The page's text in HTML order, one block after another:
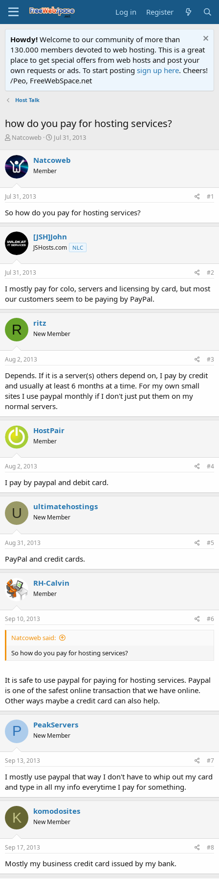
Log in Register
Howdy! Welcome to our community of more than
130.000 members devoted to web hosting. This is a great
place to get special offers from web hosts and post your
own requests or ads. To start posting sign up here. Cheers!
/Peo, FreeWebSpace.net
Host Talk
how do you pay for hosting services?
T
r
e
a
d
s
t
r
t
e
r
Natcoweb
S
r
t
a
Jul 31, 2013
Natcoweb
Member
Jul 31, 2013 #1
So how do you pay for hosting services?
[JSH]John
JSHosts.com NLC
Jul 31, 2013 #2
I mostly pay for colo, servers and licensing by card, but most
our customers seem to be paying by PayPal.
R ritz
New Member
Aug 2, 2013 #3
Depends. If it is a server(s) others depend on, I pay by credit
and usually at least 6 months at a time. For my own small
sites I use paypal monthly if I don't just put them on my
normal servers.
HostPair
Member
Aug 2, 2013 #4
I pay by paypal and debit card.
U ultimatehostings
New Member
Aug 31, 2013 #5
PayPal and credit cards.
RH-Calvin
Member
Sep 10, 2013 #6
Natcoweb said:
So how do you pay for hosting services?
It is safe to use paypal for paying for hosting services. Paypal
is one of the safest online transaction that we have online.
Other ways maybe a credit card can also help.
P PeakServers
New Member
Sep 13, 2013 #7
I mostly use paypal that way I don't have to whip out my card
and type in all my info everytime I pay for something.
K komodosites
New Member
Sep 17, 2013 #8
Mostly my business credit card issued by my bank.